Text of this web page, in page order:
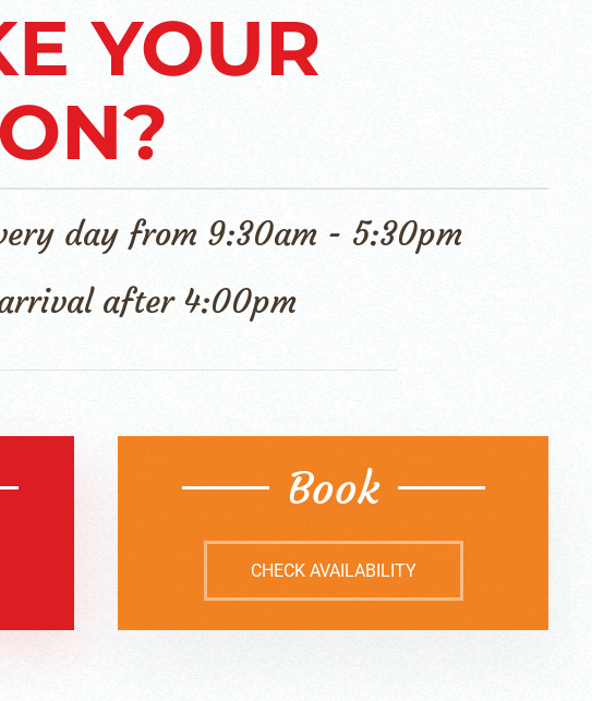
YOUR
day from 9:30am - 5:30pm
after 4:00pm
Book
CHECK AVAILABILITY